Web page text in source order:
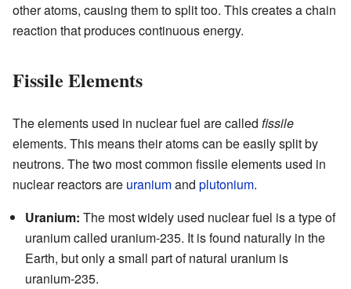
other atoms, causing them to split too. This creates a chain
reaction that produces continuous energy.
Fissile Elements
The elements used in nuclear fuel are called fissile
elements. This means their atoms can be easily split by
neutrons. The two most common fissile elements used in
nuclear reactors are uraniumand plutonium.
Uranium: The most widely used nuclear fuel is a type of
uranium called uranium-235. It is found naturally in the
Earth, but only a small part of natural uranium is
uranium-235.